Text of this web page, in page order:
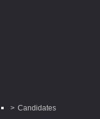
Candidates